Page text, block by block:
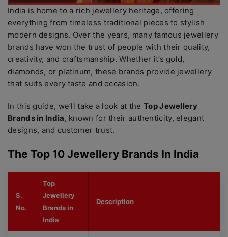
India is home to a rich jewellery heritage, offering
everything from timeless traditional pieces to stylish
modern designs. Over the years, many famous jewellery
brands have won the trust of people with their quality,
creativity, and craftsmanship. Whether it’s gold,
diamonds, or platinum, these brands provide jewellery
that suits every taste and occasion.
In this guide, we’ll take a look at the Top Jewellery
Brands in India, known for their authenticity, elegant
designs, and customer trust.
The Top 10 Jewellery Brands In India
S.
No.
Top
Jewellery
Brands in
India
Description